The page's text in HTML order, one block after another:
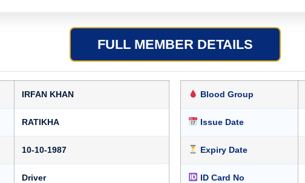
FULL MEMBER DETAILS
IRFAN KHAN
RATIKHA
10-10-1987
Driver
Blood Group
Issue Date
Expiry Date
ID Card No